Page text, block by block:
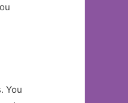
You